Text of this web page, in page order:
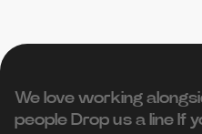
We love working
people ‍Drop us a line If